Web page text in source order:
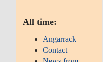
All time:
Angarrack
Contact